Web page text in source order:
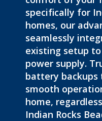
specifically for
homes, our
seamlessly
existing setup
power supply.
battery
smooth
home,
Indian Rocks